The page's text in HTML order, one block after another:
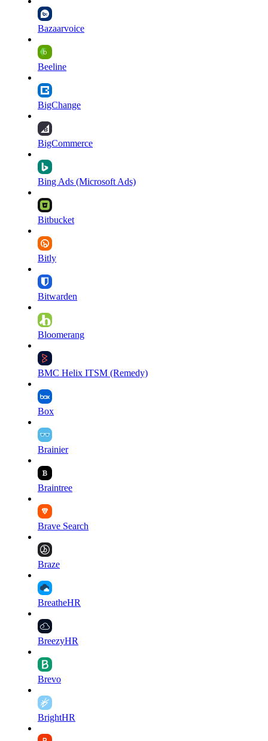
Bazaarvoice
Beeline
BigChange
BigCommerce
Bing Ads (Microsoft Ads)
Bitbucket
Bitly
Bitwarden
Bloomerang
BMC Helix ITSM (Remedy)
Box
Brainier
Braintree
Brave Search
Braze
BreatheHR
BreezyHR
Brevo
BrightHR